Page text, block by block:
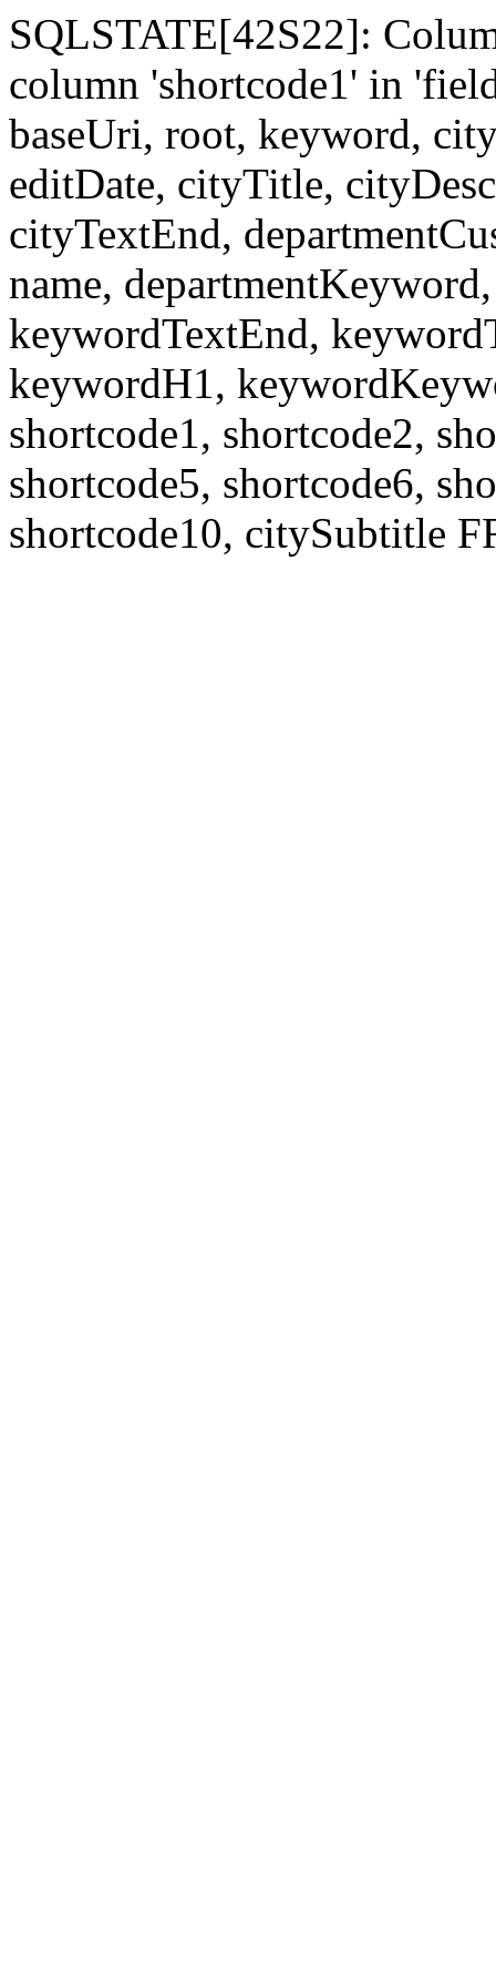
SQLSTATE[42S22]:
column 'shortcode1' in
baseUri, root, keyword,
editDate, cityTitle,
cityTextEnd,
name,
keywordTextEnd,
keywordH1,
shortcode1, shortcode2,
shortcode5, shortcode6,
shortcode10, citySubtitle